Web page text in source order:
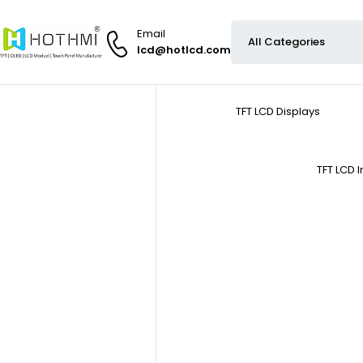
Email
lcd@hotlcd.com
TFT LCD Displays
TFT